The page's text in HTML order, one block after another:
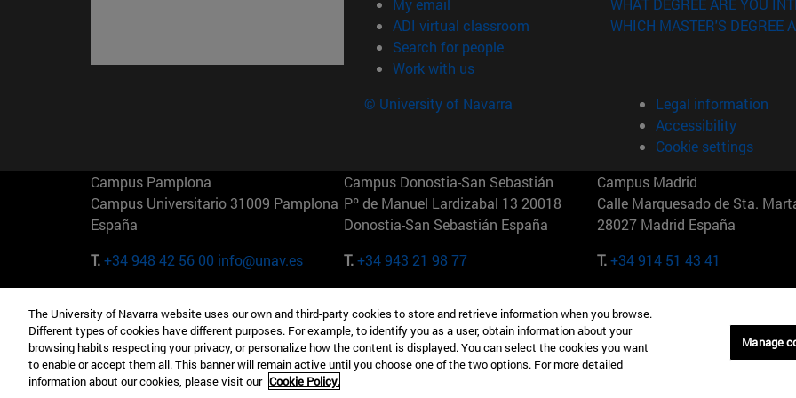
My email
ADI virtual classroom (opens in new window)
Search for people(opens in new window)
Work with us(opens in new window)
WHAT DEGREE ARE YOU
WHICH MASTER'S DEGREE
© University of Navarra
Legal information
Accessibility
Cookie settings
Campus Pamplona
Campus Universitario 31009 Pamplona
España
T.+34 948 42 56 00 info@unav.es
Campus Donostia-San Sebastián
Pº de Manuel Lardizabal 13 20018
Donostia-San Sebastián España
T.+34 943 21 98 77
Campus Madrid
Calle Marquesado de Sta.
28027 Madrid España
T.+34 914 51 43 41
Camino del Cerro Águila 3 28023
Madrid España
T.+34 912 11 30 00
165 W 57th St 10019-2201 Nueva York
EE.UU
T.+1 646 346 8850
Maria-Theresia-Straße 15
Múnich Alemania
T.+49 89 24209790
The University of Navarra website uses our own and third-party cookies to store and retrieve information when you browse.
Different types of cookies have different purposes. For example, to identify you as a user, obtain information about your
browsing habits respecting your privacy, or personalize how the content is displayed. You can select the cookies you want
to enable or accept them all. This banner will remain active until you choose one of the two options. For more detailed
information about our cookies, please visit our Cookie Policy.
Manage